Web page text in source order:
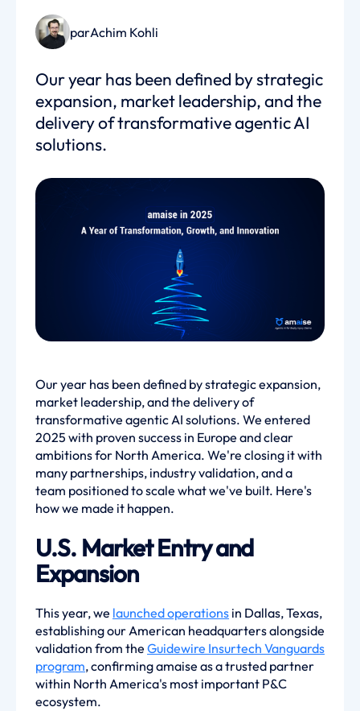
parAchim Kohli
Our year has been defined by strategic
expansion, market leadership, and the
delivery of transformative agentic AI
solutions.
Our year has been defined by strategic expansion,
market leadership, and the delivery of
transformative agentic AI solutions. We entered
2025 with proven success in Europe and clear
ambitions for North America. We're closing it with
many partnerships, industry validation, and a
team positioned to scale what we've built. Here's
how we made it happen.
U.S. Market Entry and
Expansion
This year, we launched operations in Dallas, Texas,
establishing our American headquarters alongside
validation from the Guidewire Insurtech Vanguards
program, confirming amaise as a trusted partner
within North America's most important P&C
ecosystem.